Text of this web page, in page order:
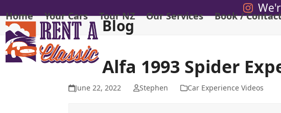
to
content
Home Your Cars Tour NZ Our Services Book /
Blog
Alfa 1993 Spider
June 22, 2022 Stephen Car Experience Videos